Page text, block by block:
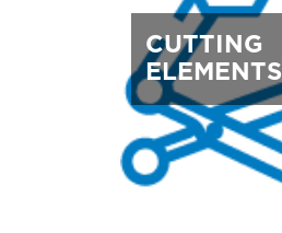
CUTTING
ELEMENTS